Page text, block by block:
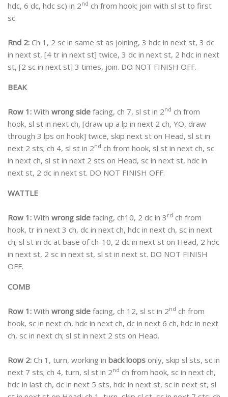
hdc, 6 dc, hdc sc) in 2nd ch from hook; join with sl st to first
sc.
Rnd 2: Ch 1, 2 sc in same st as joining, 3 hdc in next st, 3 dc
in next st, [4 tr in next st] twice, 3 dc in next st, 2 hdc in next
st, [2 sc in next st] 3 times, join. DO NOT FINISH OFF.
BEAK
Row 1: With wrong side facing, ch 7, sl st in 2nd ch from
hook, sl st in next ch, [draw up a lp in next 2 ch, YO, draw
through 3 lps on hook] twice, skip next st on Head, sl st in
next 2 sts; ch 4, sl st in 2nd ch from hook, sl st in next ch, sc
in next ch, sl st in next 2 sts on Head, sc in next st, hdc in
next st, 2 dc in next st. DO NOT FINISH OFF.
WATTLE
Row 1: With wrong side facing, ch10, 2 dc in 3 rd ch from
hook, tr in next 3 ch, dc in next ch, hdc in next ch, sc in next
ch; sl st in dc at base of ch-10, 2 dc in next st on Head, 2 hdc
in next st, 2 sc in next st, sl st in next st. DO NOT FINISH
OFF.
COMB
Row 1: With wrong side facing, ch 12, sl st in 2nd ch from
hook, sc in next ch, hdc in next ch, dc in next 6 ch, hdc in next
ch, sc in next ch; sl st in next 2 sts on Head.
Row 2: Ch 1, turn, working in back loops only, skip sl sts, sc in
next 7 sts; ch 4, turn, sl st in 2nd ch from hook, sc in next ch,
hdc in last ch, dc in next 5 sts, hdc in next st, sc in next st, sl